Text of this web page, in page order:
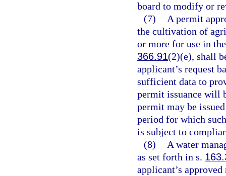
board to modify or
(7)
A permit
the cultivation of
or more for use in
366.91(2)(e), shall
applicant’s request
sufficient data to
permit issuance will
permit may be
period for which
is subject to
(8)
A water
as set forth in s.
applicant’s